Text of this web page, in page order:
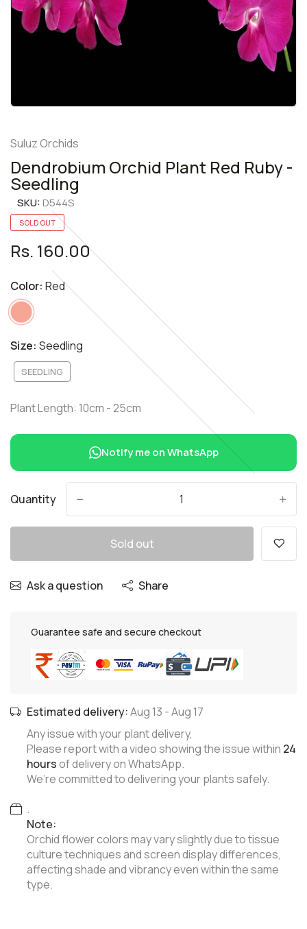
Suluz Orchids
Dendrobium Orchid Plant Red Ruby -
Seedling
SKU: D544S
SOLD OUT
Rs. 160.00
Color: Red
Size: Seedling
SEEDLING
Plant Length: 10cm - 25cm
Notify me on WhatsApp
Quantity
Sold out
Ask a question Share
Guarantee safe and secure checkout
Estimated delivery:Aug 13 -Aug 17
Any issue with your plant delivery,
Please report with a video showing the issue within 24
hoursof delivery on WhatsApp.
We’re committed to delivering your plants safely.
.
Note:
Orchid flower colors may vary slightly due to tissue
culture techniques and screen display differences,
affecting shade and vibrancy even within the same
type.